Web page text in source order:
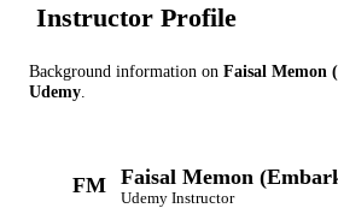
Instructor Profile
Background information on Faisal Memon
Udemy
FM Faisal Memon
Udemy Instructor